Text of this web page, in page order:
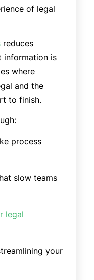
of legal
reduces
information is
where
and the
to finish.
process
slow teams
legal
your